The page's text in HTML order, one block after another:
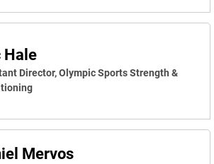
Hale
Director, Olympic Sports Strength &
Mervos